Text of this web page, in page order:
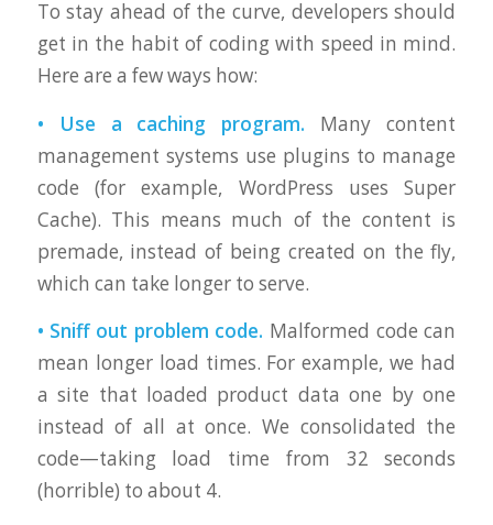
To stay ahead of the curve, developers should
get in the habit of coding with speed in mind.
Here are a few ways how:
• Use a caching program. Many content
management systems use plugins to manage
code (for example, WordPress uses Super
Cache). This means much of the content is
premade, instead of being created on the fly,
which can take longer to serve.
• Sniff out problem code. Malformed code can
mean longer load times. For example, we had
a site that loaded product data one by one
instead of all at once. We consolidated the
code—taking load time from 32 seconds
(horrible) to about 4.